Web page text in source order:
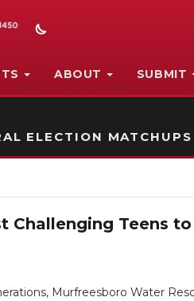
ABOUT SUBMIT
ELECTION MATCHUPS
Challenging Teens
Murfreesboro Water